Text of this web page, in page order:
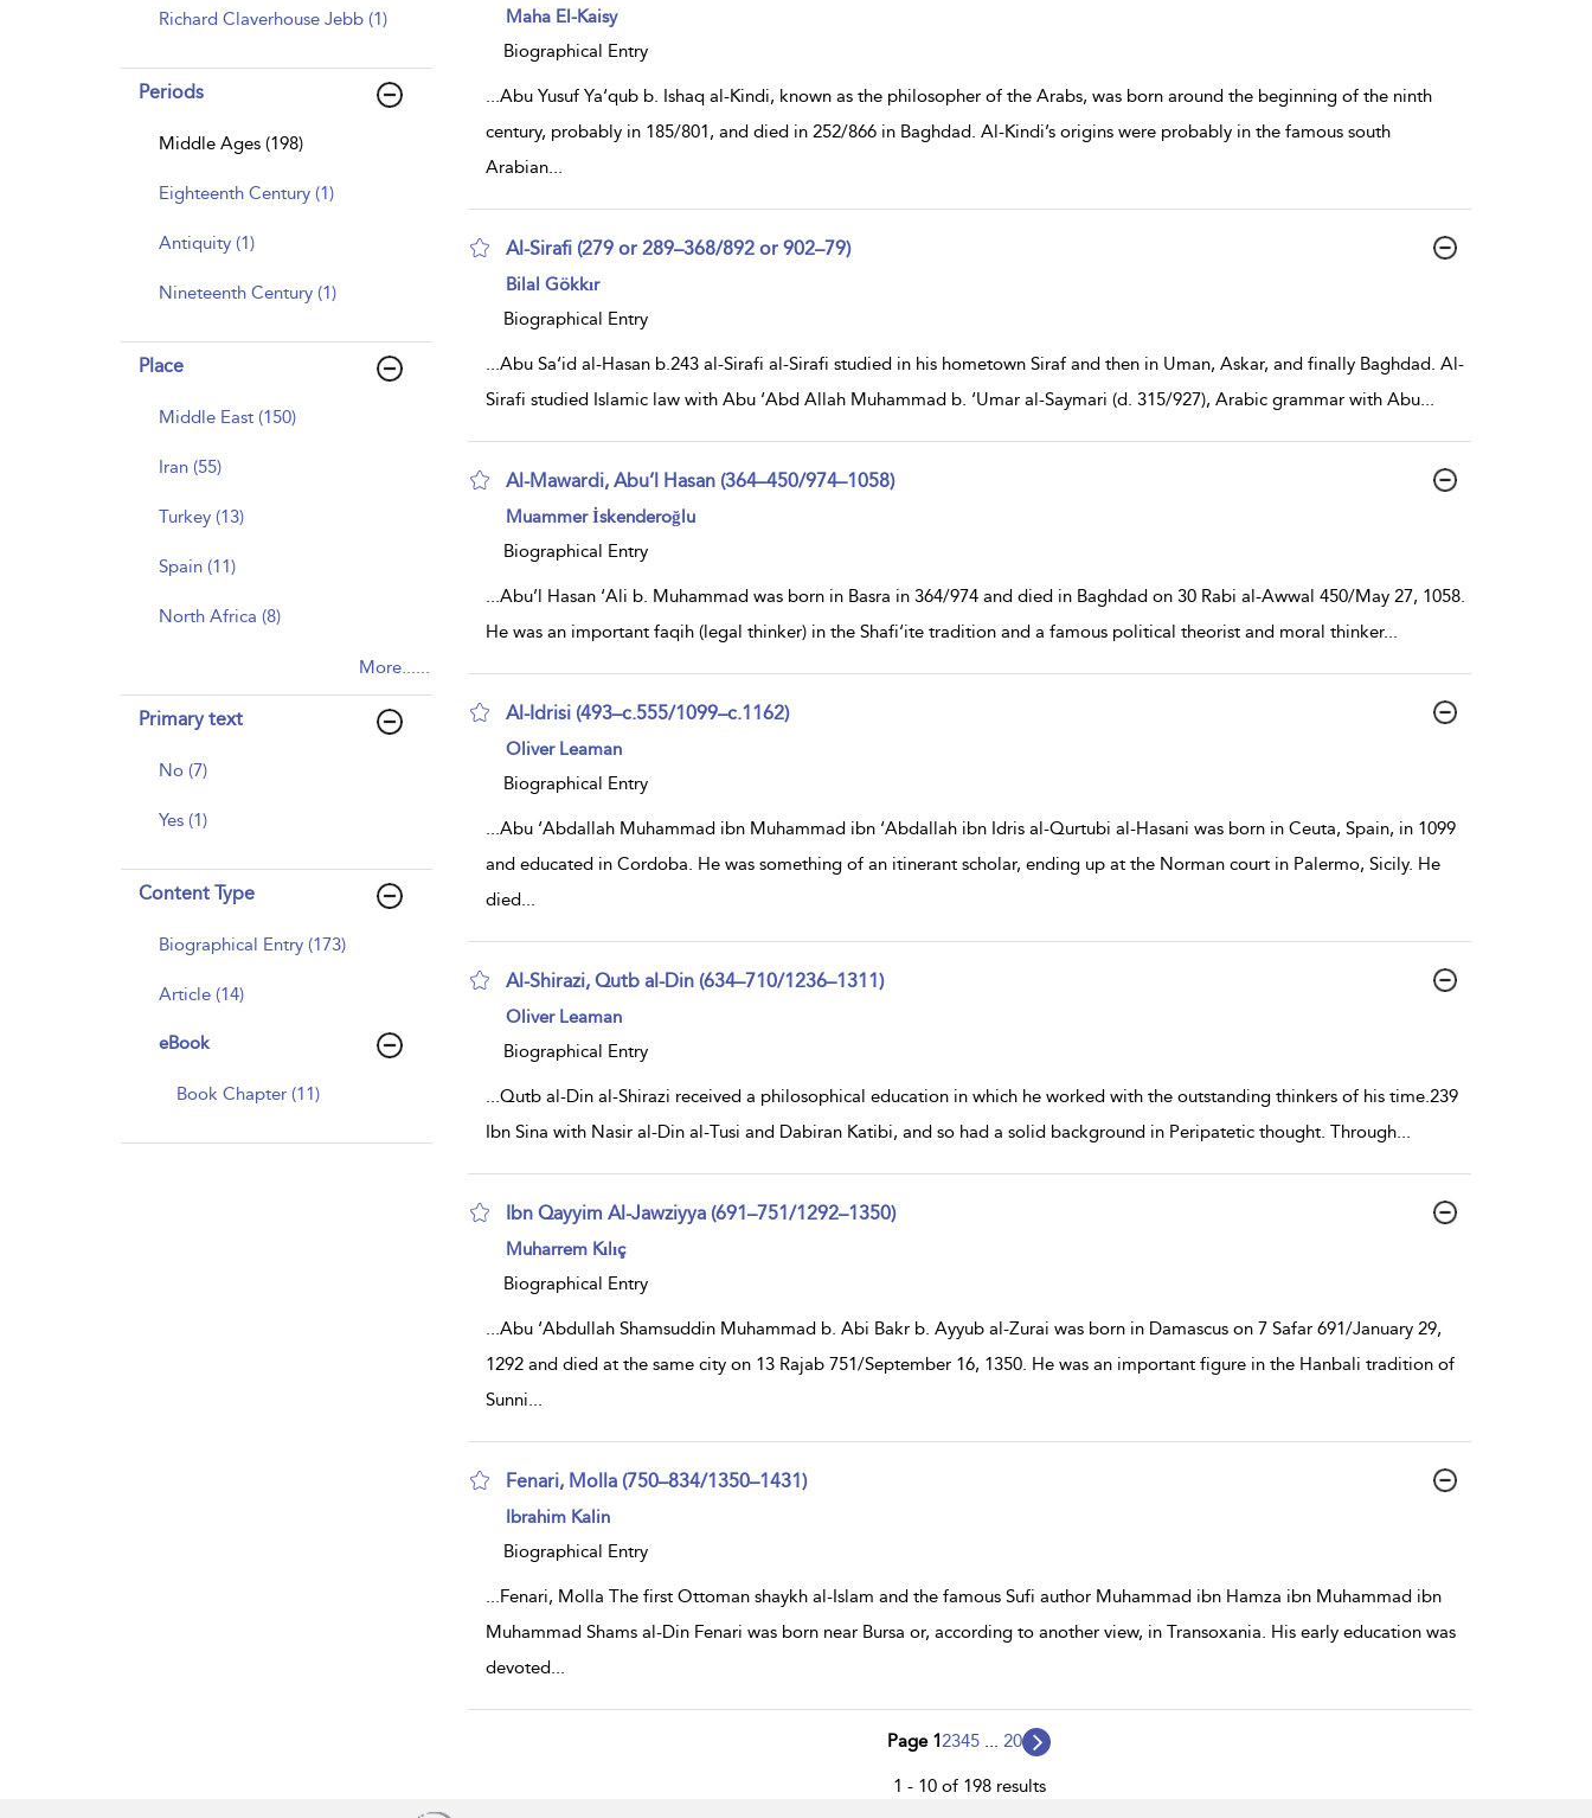
Richard Claverhouse Jebb (1)
Periods
Middle Ages (198)
Eighteenth Century (1)
Antiquity (1)
Nineteenth Century (1)
Place
Middle East (150)
Iran (55)
Turkey (13)
Spain (11)
North Africa (8)
More......
Primary text
No (7)
Yes (1)
Content Type
Biographical Entry (173)
Article (14)
eBook
Book Chapter (11)
show
details
Maha El-Kaisy
Biographical Entry
...Abu Yusuf Ya‘qub b. Ishaq al-Kindi, known as the philosopher of the Arabs, was born around the beginning of the ninth
century, probably in 185/801, and died in 252/866 in Baghdad. Al-Kindi’s origins were probably in the famous south
Arabian...
Al-Sirafi (279 or 289–368/892 or 902–79)
show
details
Bilal Gökkır
Biographical Entry
...Abu Sa‘id al-Hasan b.243 al-Sirafi al-Sirafi studied in his hometown Siraf and then in Uman, Askar, and finally Baghdad. Al-
Sirafi studied Islamic law with Abu ‘Abd Allah Muhammad b. ‘Umar al-Saymari (d. 315/927), Arabic grammar with Abu...
Al-Mawardi, Abu’l Hasan (364–450/974–1058)
show
details
Muammer İskenderoğlu
Biographical Entry
...Abu’l Hasan ‘Ali b. Muhammad was born in Basra in 364/974 and died in Baghdad on 30 Rabi al-Awwal 450/May 27, 1058.
He was an important faqih (legal thinker) in the Shafi‘ite tradition and a famous political theorist and moral thinker...
Al-Idrisi (493–c.555/1099–c.1162)
show
details
Oliver Leaman
Biographical Entry
...Abu ‘Abdallah Muhammad ibn Muhammad ibn ‘Abdallah ibn Idris al-Qurtubi al-Hasani was born in Ceuta, Spain, in 1099
and educated in Cordoba. He was something of an itinerant scholar, ending up at the Norman court in Palermo, Sicily. He
died...
Al-Shirazi, Qutb al-Din (634–710/1236–1311)
show
details
Oliver Leaman
Biographical Entry
...Qutb al-Din al-Shirazi received a philosophical education in which he worked with the outstanding thinkers of his time.239
Ibn Sina with Nasir al-Din al-Tusi and Dabiran Katibi, and so had a solid background in Peripatetic thought. Through...
Ibn Qayyim Al-Jawziyya (691–751/1292–1350)
show
details
Muharrem Kılıç
Biographical Entry
...Abu ‘Abdullah Shamsuddin Muhammad b. Abi Bakr b. Ayyub al-Zurai was born in Damascus on 7 Safar 691/January 29,
1292 and died at the same city on 13 Rajab 751/September 16, 1350. He was an important figure in the Hanbali tradition of
Sunni...
Fenari, Molla (750–834/1350–1431)
show
details
Ibrahim Kalin
Biographical Entry
...Fenari, Molla The first Ottoman shaykh al-Islam and the famous Sufi author Muhammad ibn Hamza ibn Muhammad ibn
Muhammad Shams al-Din Fenari was born near Bursa or, according to another view, in Transoxania. His early education was
devoted...
Page 12345 ... 20
1 - 10 of 198 results